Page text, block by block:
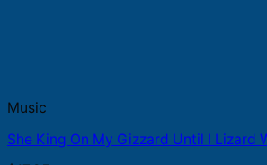
Music
She King On My Gizzard Until I Lizard